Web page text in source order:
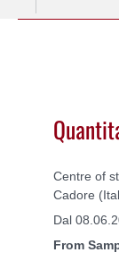
Centre of
Cadore
Dal
From